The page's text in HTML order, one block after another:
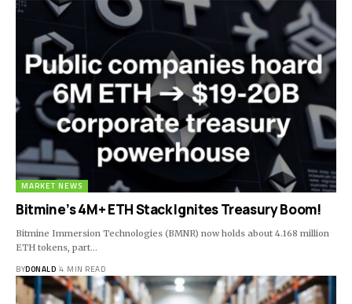
MARKET NEWS
Bitmine’s 4M+ ETH Stack Ignites Treasury Boom!
Bitmine Immersion Technologies (BMNR) now holds about 4.168 million
ETH tokens, part…
BYDONALD 4 MIN READ